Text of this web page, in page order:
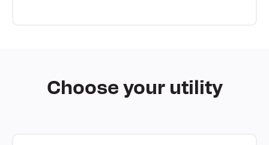
Choose your utility